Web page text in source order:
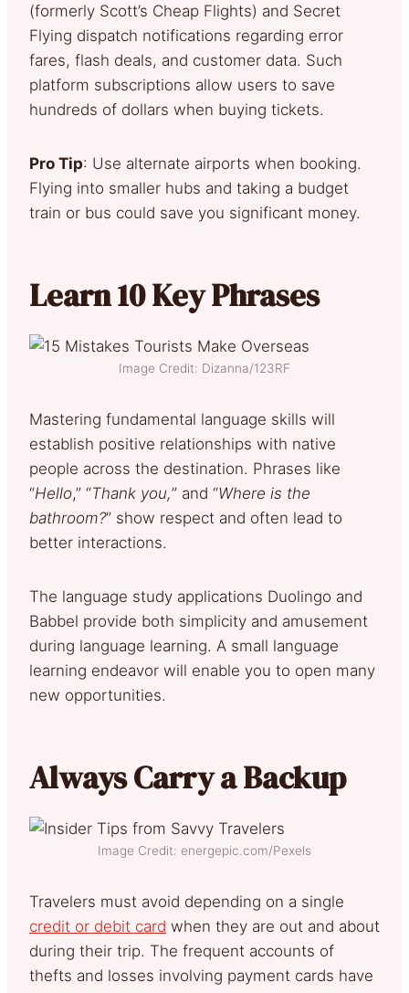
(formerly Scott’s Cheap Flights) and Secret
Flying dispatch notifications regarding error
fares, flash deals, and customer data. Such
platform subscriptions allow users to save
hundreds of dollars when buying tickets.
Pro Tip: Use alternate airports when booking.
Flying into smaller hubs and taking a budget
train or bus could save you significant money.
Learn 10 Key Phrases
Image Credit: Dizanna/123RF
Mastering fundamental language skills will
establish positive relationships with native
people across the destination. Phrases like
“Hello,” “Thank you,” and “Where is the
bathroom?” show respect and often lead to
better interactions.
The language study applications Duolingo and
Babbel provide both simplicity and amusement
during language learning. A small language
learning endeavor will enable you to open many
new opportunities.
Always Carry a Backup
Image Credit: energepic.com/Pexels
Travelers must avoid depending on a single
credit or debit card when they are out and about
during their trip. The frequent accounts of
thefts and losses involving payment cards have